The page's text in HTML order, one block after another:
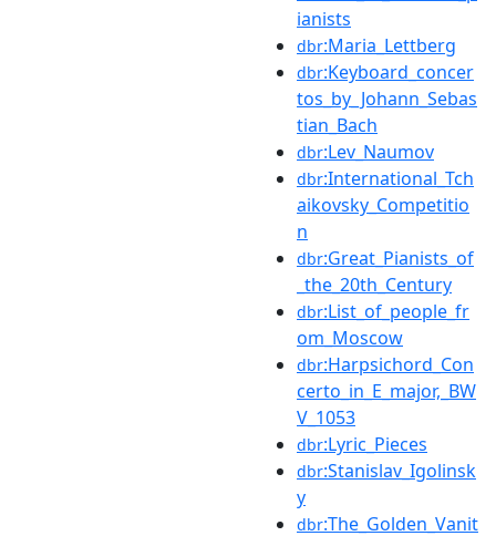
ianists
dbr:Maria_Lettberg
dbr:Keyboard_concer
tos_by_Johann_Sebas
tian_Bach
dbr:Lev_Naumov
dbr:International_Tch
aikovsky_Competitio
n
dbr:Great_Pianists_of
_the_20th_Century
dbr:List_of_people_fr
om_Moscow
dbr:Harpsichord_Con
certo_in_E_major,_BW
V_1053
dbr:Lyric_Pieces
dbr:Stanislav_Igolinsk
y
dbr:The_Golden_Vanit